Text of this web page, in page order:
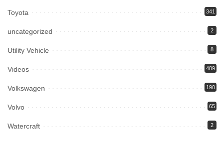
Toyota 341
uncategorized 2
Utility Vehicle 8
Videos 489
Volkswagen 190
Volvo 65
Watercraft 2